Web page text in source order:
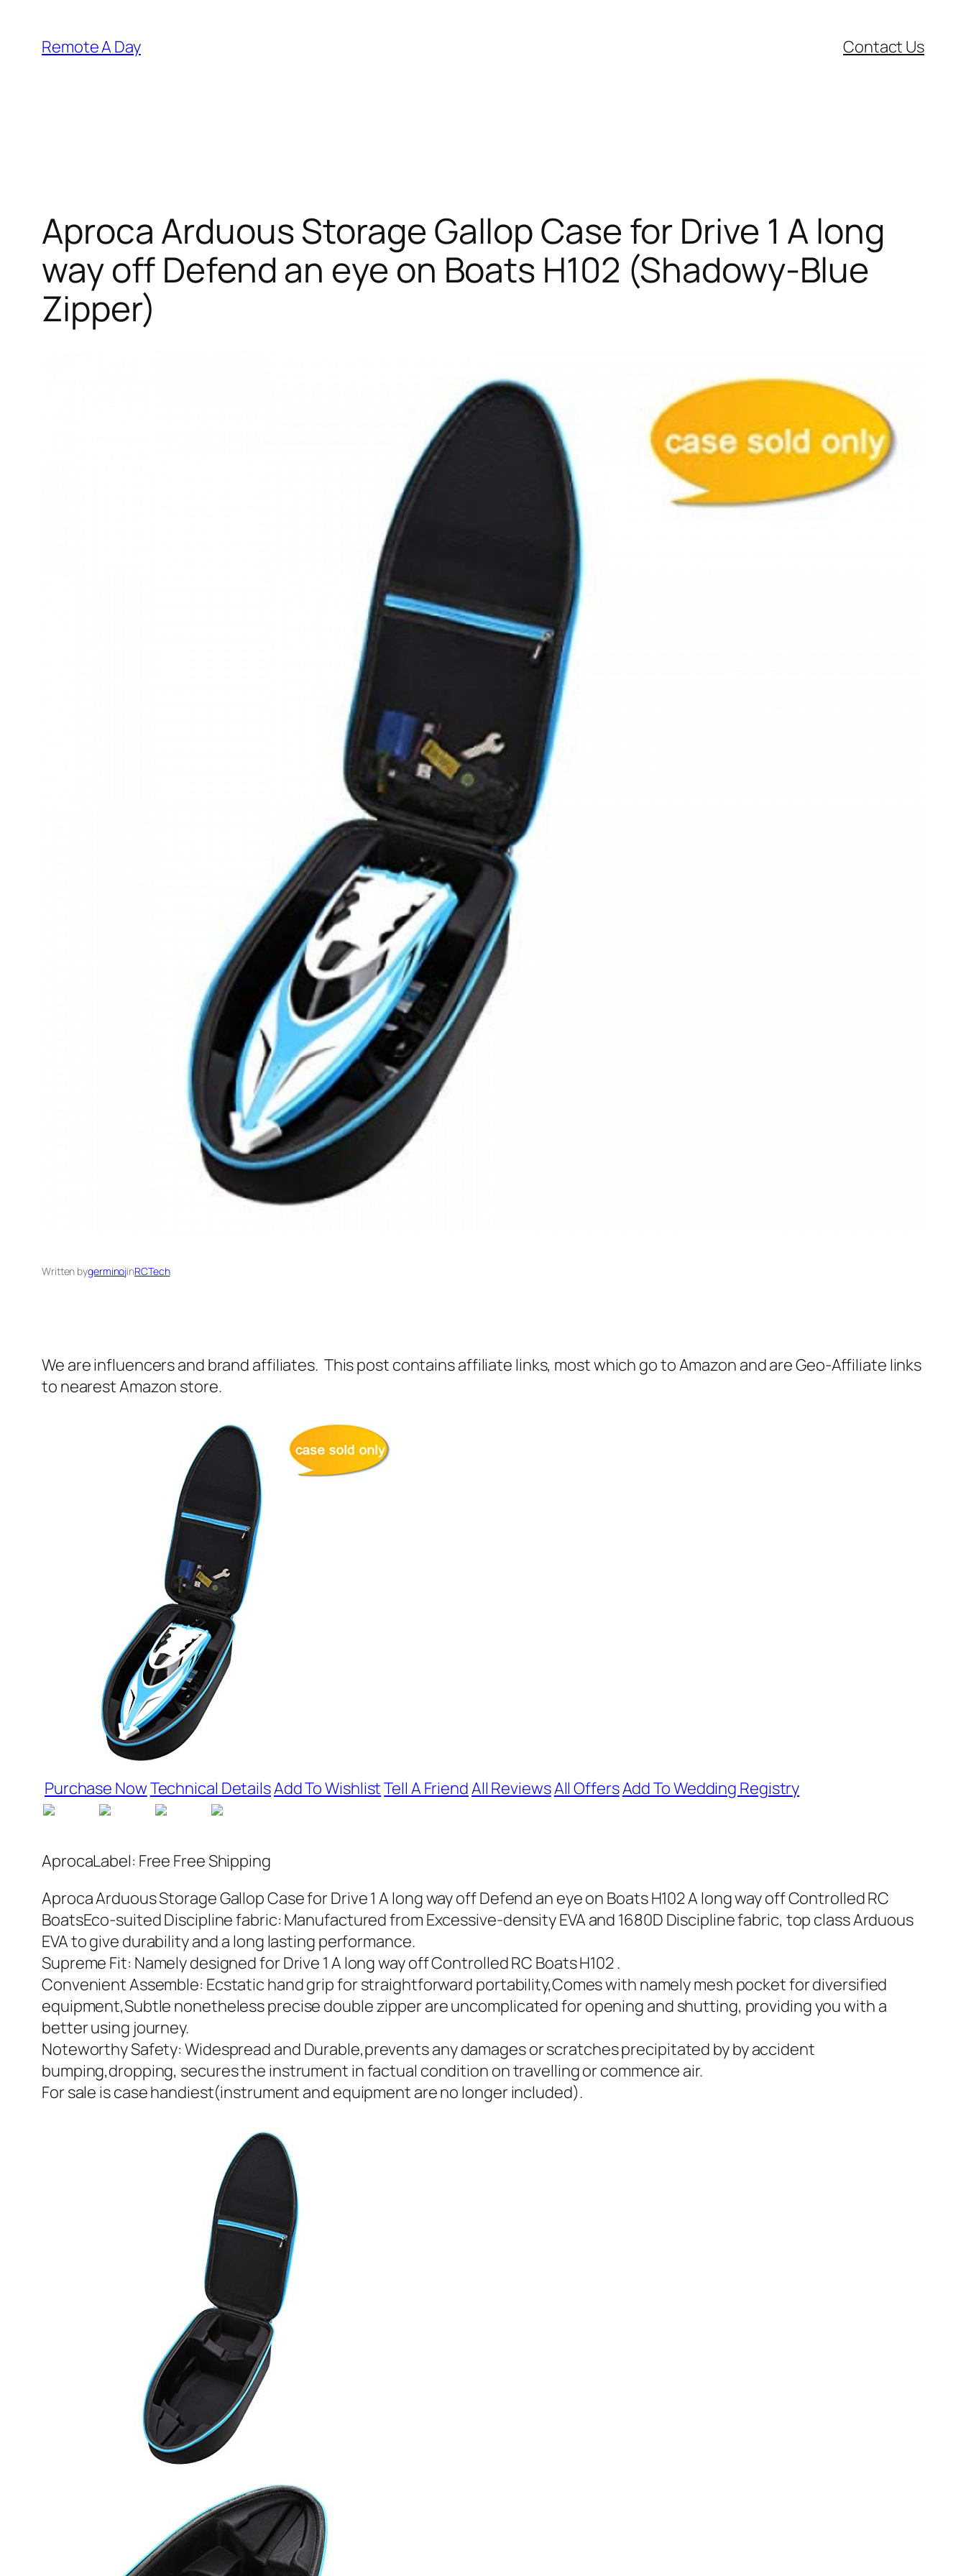
content
Remote A Day Contact Us
Aproca Arduous Storage Gallop Case for Drive 1 A long
way off Defend an eye on Boats H102 (Shadowy-Blue
Zipper)
Written bygerminojinRCTech
We are influencers and brand affiliates. This post contains affiliate links, most which go to Amazon and are Geo-Affiliate links
to nearest Amazon store.
Purchase NowTechnical DetailsAdd To WishlistTell A FriendAll ReviewsAll OffersAdd To Wedding Registry
AprocaLabel: Free Free Shipping
Aproca Arduous Storage Gallop Case for Drive 1 A long way off Defend an eye on Boats H102 A long way off Controlled RC
BoatsEco-suited Discipline fabric: Manufactured from Excessive-density EVA and 1680D Discipline fabric, top class Arduous
EVA to give durability and a long lasting performance.
Supreme Fit: Namely designed for Drive 1 A long way off Controlled RC Boats H102 .
Convenient Assemble: Ecstatic hand grip for straightforward portability,Comes with namely mesh pocket for diversified
equipment,Subtle nonetheless precise double zipper are uncomplicated for opening and shutting, providing you with a
better using journey.
Noteworthy Safety: Widespread and Durable,prevents any damages or scratches precipitated by by accident
bumping,dropping, secures the instrument in factual condition on travelling or commence air.
For sale is case handiest(instrument and equipment are no longer included).